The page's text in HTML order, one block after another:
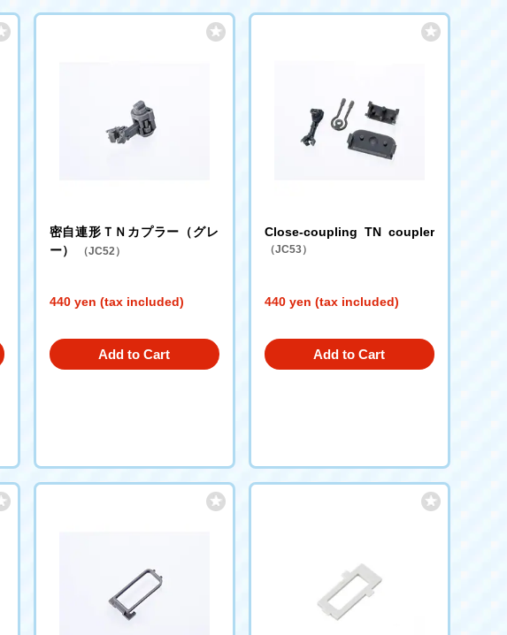
密自連形ＴＮカプラー（グレ
ー）
（JC52）
440 yen (tax included)
Add to Cart
Close-coupling TN coupler
（JC53）
440 yen (tax included)
Add to Cart